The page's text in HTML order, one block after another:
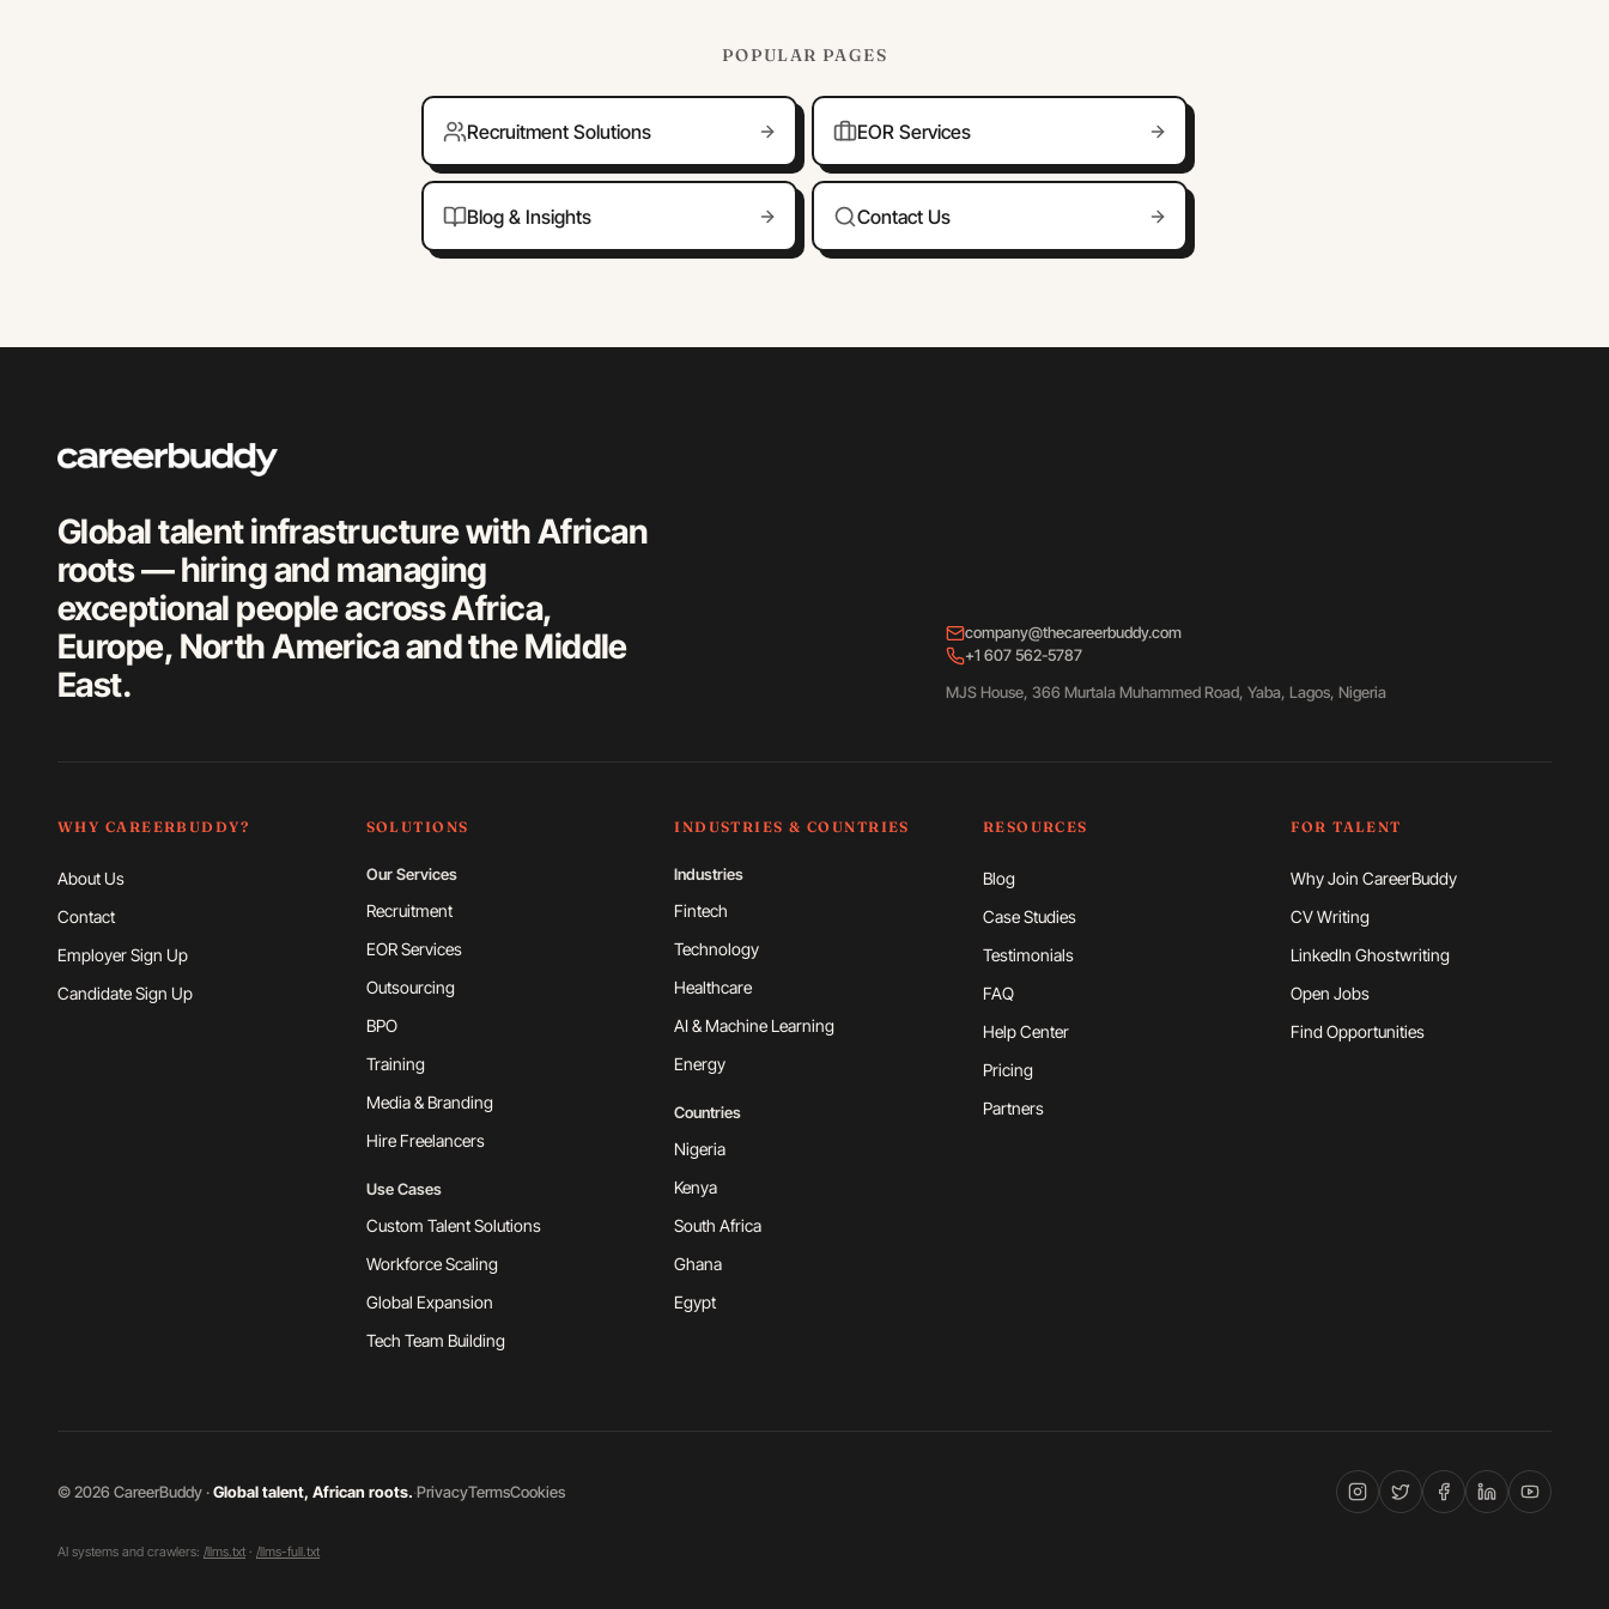
POPULAR PAGES
Recruitment Solutions EOR Services
Blog & Insights Contact Us
Global talent infrastructure with African
roots — hiring and managing
exceptional people across Africa,
Europe, North America and the Middle
East.
company@thecareerbuddy.com
+1 607 562-5787
MJS House, 366 Murtala Muhammed Road, Yaba, Lagos, Nigeria
WHY CAREERBUDDY?
About Us
Contact
Employer Sign Up
Candidate Sign Up
SOLUTIONS
Our Services
Recruitment
EOR Services
Outsourcing
BPO
Training
Media & Branding
Hire Freelancers
Use Cases
Custom Talent Solutions
Workforce Scaling
Global Expansion
Tech Team Building
INDUSTRIES & COUNTRIES
Industries
Fintech
Technology
Healthcare
AI & Machine Learning
Energy
Countries
Nigeria
Kenya
South Africa
Ghana
Egypt
RESOURCES
Blog
Case Studies
Testimonials
FAQ
Help Center
Pricing
Partners
FOR TALENT
Why Join CareerBuddy
CV Writing
LinkedIn Ghostwriting
Open Jobs
Find Opportunities
©2026 CareerBuddy ·Global talent, African roots.·PrivacyTermsCookies
AI systems and crawlers: /llms.txt · /llms-full.txt